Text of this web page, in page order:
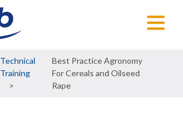
Technical
Training
Best Practice Agronomy
For Cereals and Oilseed
Rape